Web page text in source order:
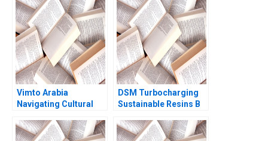
Re Robert C Pozen
Henoch Senbetta
and investment
consultants role
Vimto Arabia
Navigating Cultural
Landscapes Shihanah
Almutairi Sarah
DSM Turbocharging
Sustainable Resins B
Lisa Simone Soonieus
Ron